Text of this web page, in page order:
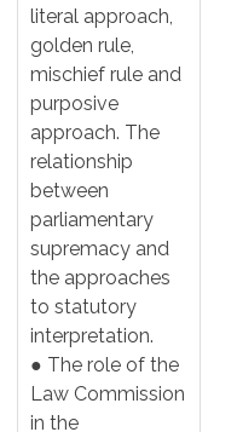
literal approach,
golden rule,
mischief rule and
purposive
approach. The
relationship
between
parliamentary
supremacy and
the approaches
to statutory
interpretation.
● The role of the
Law Commission
in the